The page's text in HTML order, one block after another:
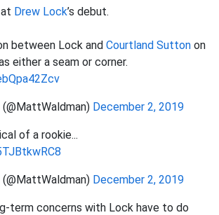
Drew Lock’s debut.
between Lock and Courtland Sutton on
either a seam or corner.
December 2, 2019
of a rookie...
December 2, 2019
term concerns with Lock have to do